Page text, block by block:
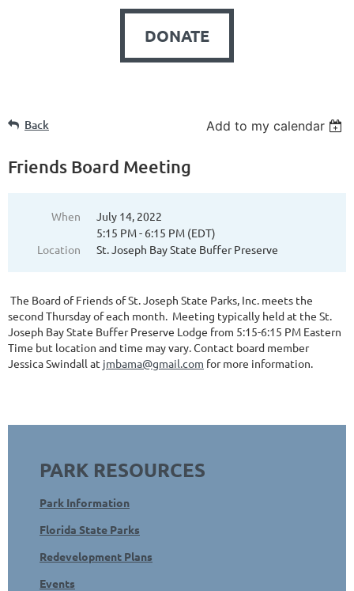
DONATE
Back Add to my calendar
Friends Board Meeting
When
July 14, 2022
5:15 PM - 6:15 PM (EDT)
Location
St. Joseph Bay State Buffer Preserve
The Board of Friends of St. Joseph State Parks, Inc. meets the
second Thursday of each month. Meeting typically held at the St.
Joseph Bay State Buffer Preserve Lodge from 5:15-6:15 PM Eastern
Time but location and time may vary. Contact board member
Jessica Swindall at jmbama@gmail.com for more information.
PARK RESOURCES
Park Information
Florida State Parks
Redevelopment Plans
Events